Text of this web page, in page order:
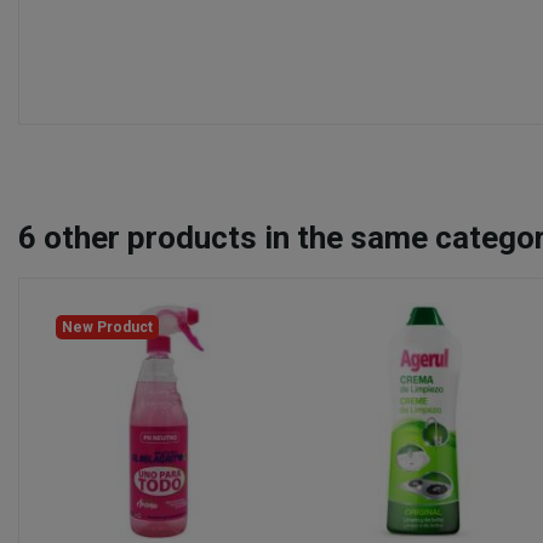
6 other products in the same
New Product